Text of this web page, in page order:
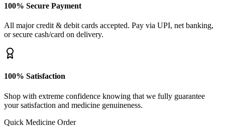
100% Secure Payment
All major credit & debit cards accepted. Pay via UPI, net banking,
or secure cash/card on delivery.
100% Satisfaction
Shop with extreme confidence knowing that we fully guarantee
your satisfaction and medicine genuineness.
Quick Medicine Order